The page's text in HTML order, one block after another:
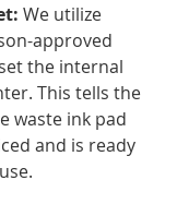
We utilize
approved
the internal
This tells the
waste ink pad
and is ready